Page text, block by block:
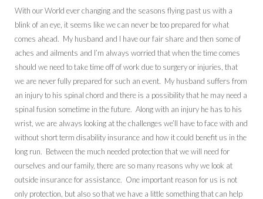
With our World ever changing and the seasons flying past us with a
blink of an eye, it seems like we can never be too prepared for what
comes ahead. My husband and I have our fair share and then some of
aches and ailments and I’m always worried that when the time comes
should we need to take time off of work due to surgery or injuries, that
we are never fully prepared for such an event. My husband suffers from
an injury to his spinal chord and there is a possibility that he may need a
spinal fusion sometime in the future. Along with an injury he has to his
wrist, we are always looking at the challenges we’ll have to face with and
without short term disability insurance and how it could benefit us in the
long run. Between the much needed protection that we will need for
ourselves and our family, there are so many reasons why we look at
outside insurance for assistance. One important reason for us is not
only protection, but also so that we have a little something that can help